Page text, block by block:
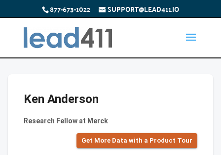
877-673-1022 SUPPORT@LEAD411.IO
Ken Anderson
Research Fellow at Merck
Get More Data with a Product Tour